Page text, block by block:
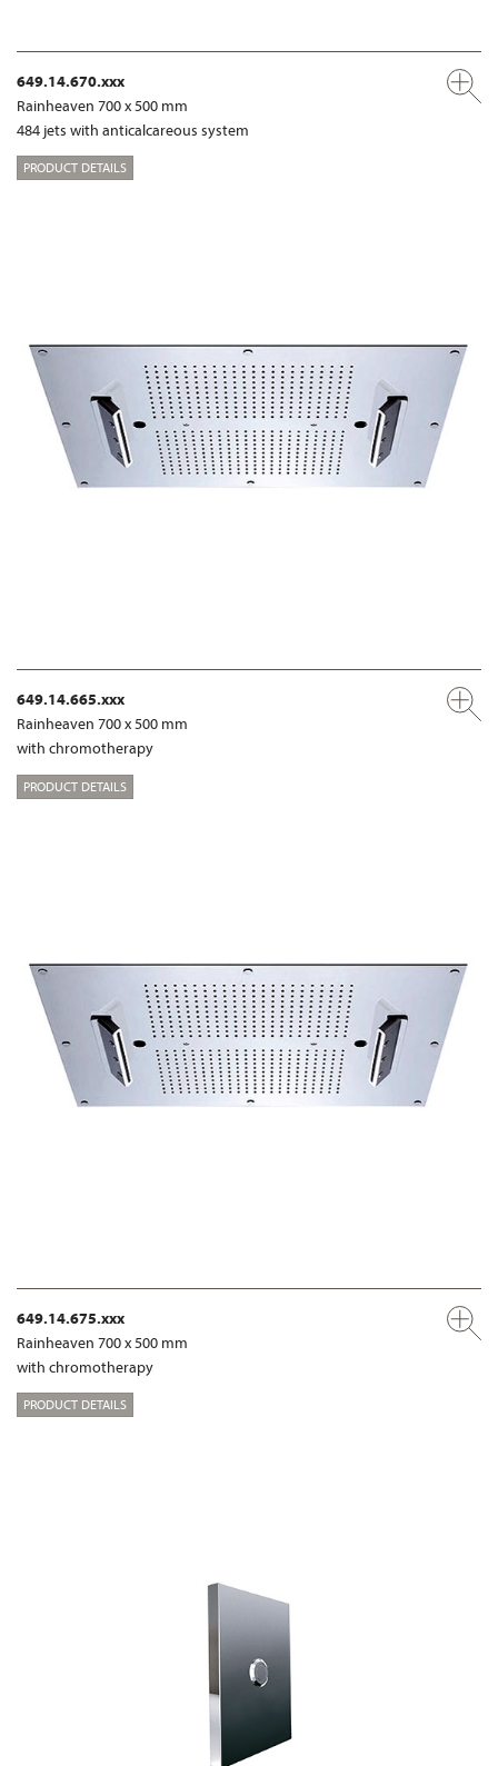
649.14.670.xxx
Rainheaven 700 x 500 mm
484 jets with anticalcareous system
PRODUCT DETAILS
649.14.665.xxx
Rainheaven 700 x 500 mm
with chromotherapy
PRODUCT DETAILS
649.14.675.xxx
Rainheaven 700 x 500 mm
with chromotherapy
PRODUCT DETAILS